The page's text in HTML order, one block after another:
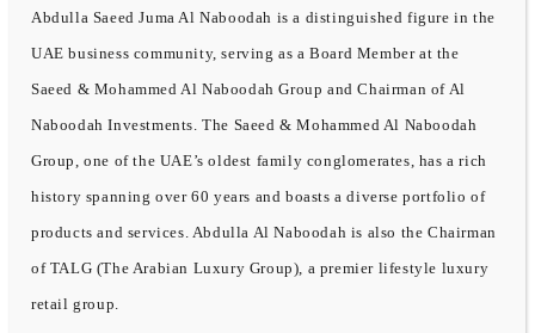
Abdulla Saeed Juma Al Naboodah is a distinguished figure in the
UAE business community, serving as a Board Member at the
Saeed & Mohammed Al Naboodah Group and Chairman of Al
Naboodah Investments. The Saeed & Mohammed Al Naboodah
Group, one of the UAE’s oldest family conglomerates, has a rich
history spanning over 60 years and boasts a diverse portfolio of
products and services. Abdulla Al Naboodah is also the Chairman
of TALG (The Arabian Luxury Group), a premier lifestyle luxury
retail group.